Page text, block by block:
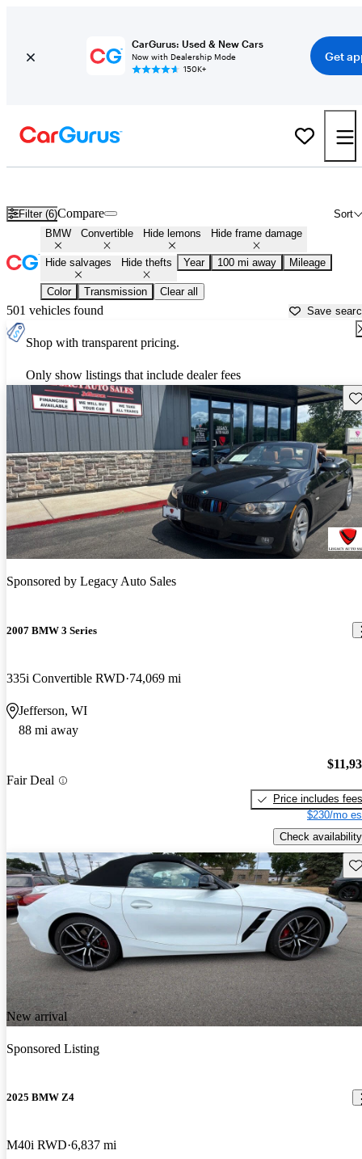
CarGurus: Used & New Cars
Now with Dealership Mode
150K+
Get
Filter (6) Sort
Compare
BMW Convertible Hide lemons Hide frame damage
Hide salvages Hide thefts Year 100 mi away Mileage
Color Transmission Clear all
501 vehicles found Save
Shop with transparent pricing.
Only show listings that include dealer fees
Sponsored by Legacy Auto Sales
2007 BMW 3 Series
335i Convertible RWD 74,069 mi
Jefferson, WI
88 mi away
Fair Deal
Price includes fees
$230/mo
Check availability
New arrival
Sponsored Listing
2025 BMW Z4
M40i RWD 6,837 mi